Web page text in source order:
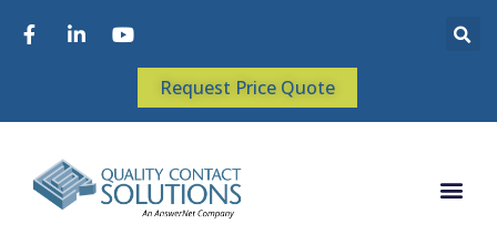
Request Price Quote